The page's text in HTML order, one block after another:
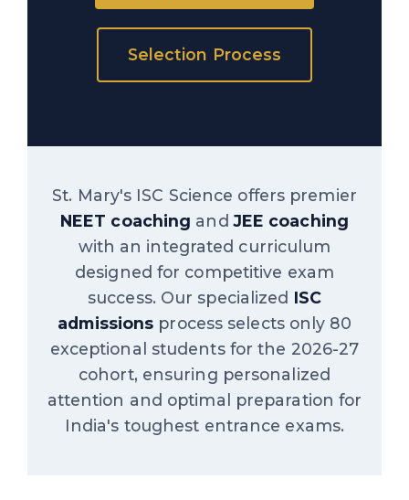
Selection Process
St. Mary's ISC Science offers premier
NEET coaching andJEE coaching
with an integrated curriculum
designed for competitive exam
success. Our specialized ISC
admissions process selects only 80
exceptional students for the 2026-27
cohort, ensuring personalized
attention and optimal preparation for
India's toughest entrance exams.